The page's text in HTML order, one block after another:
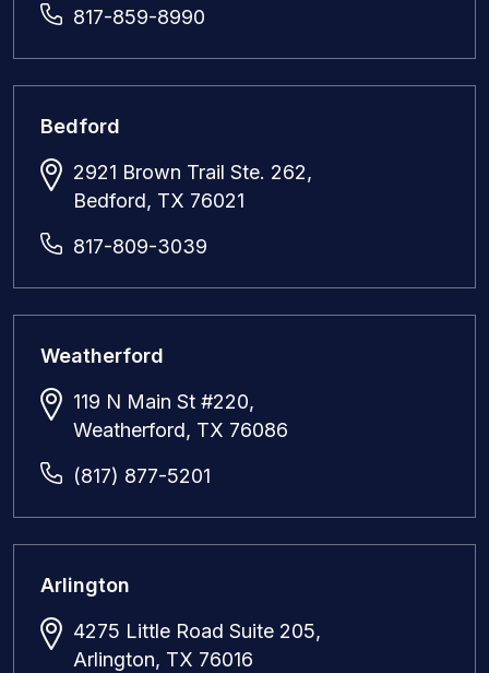
817-859-8990
Bedford
2921 Brown Trail Ste. 262,
Bedford, TX 76021
817-809-3039
Weatherford
119 N Main St #220,
Weatherford, TX 76086
(817) 877-5201
Arlington
4275 Little Road Suite 205,
Arlington, TX 76016